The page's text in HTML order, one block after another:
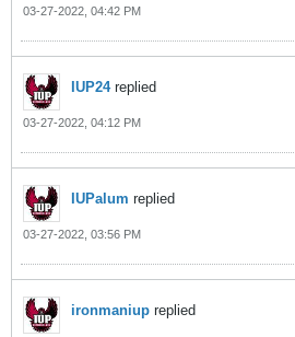
03-27-2022, 04:42 PM
IUP24replied
03-27-2022, 04:12 PM
IUPalum replied
03-27-2022, 03:56 PM
ironmaniup replied